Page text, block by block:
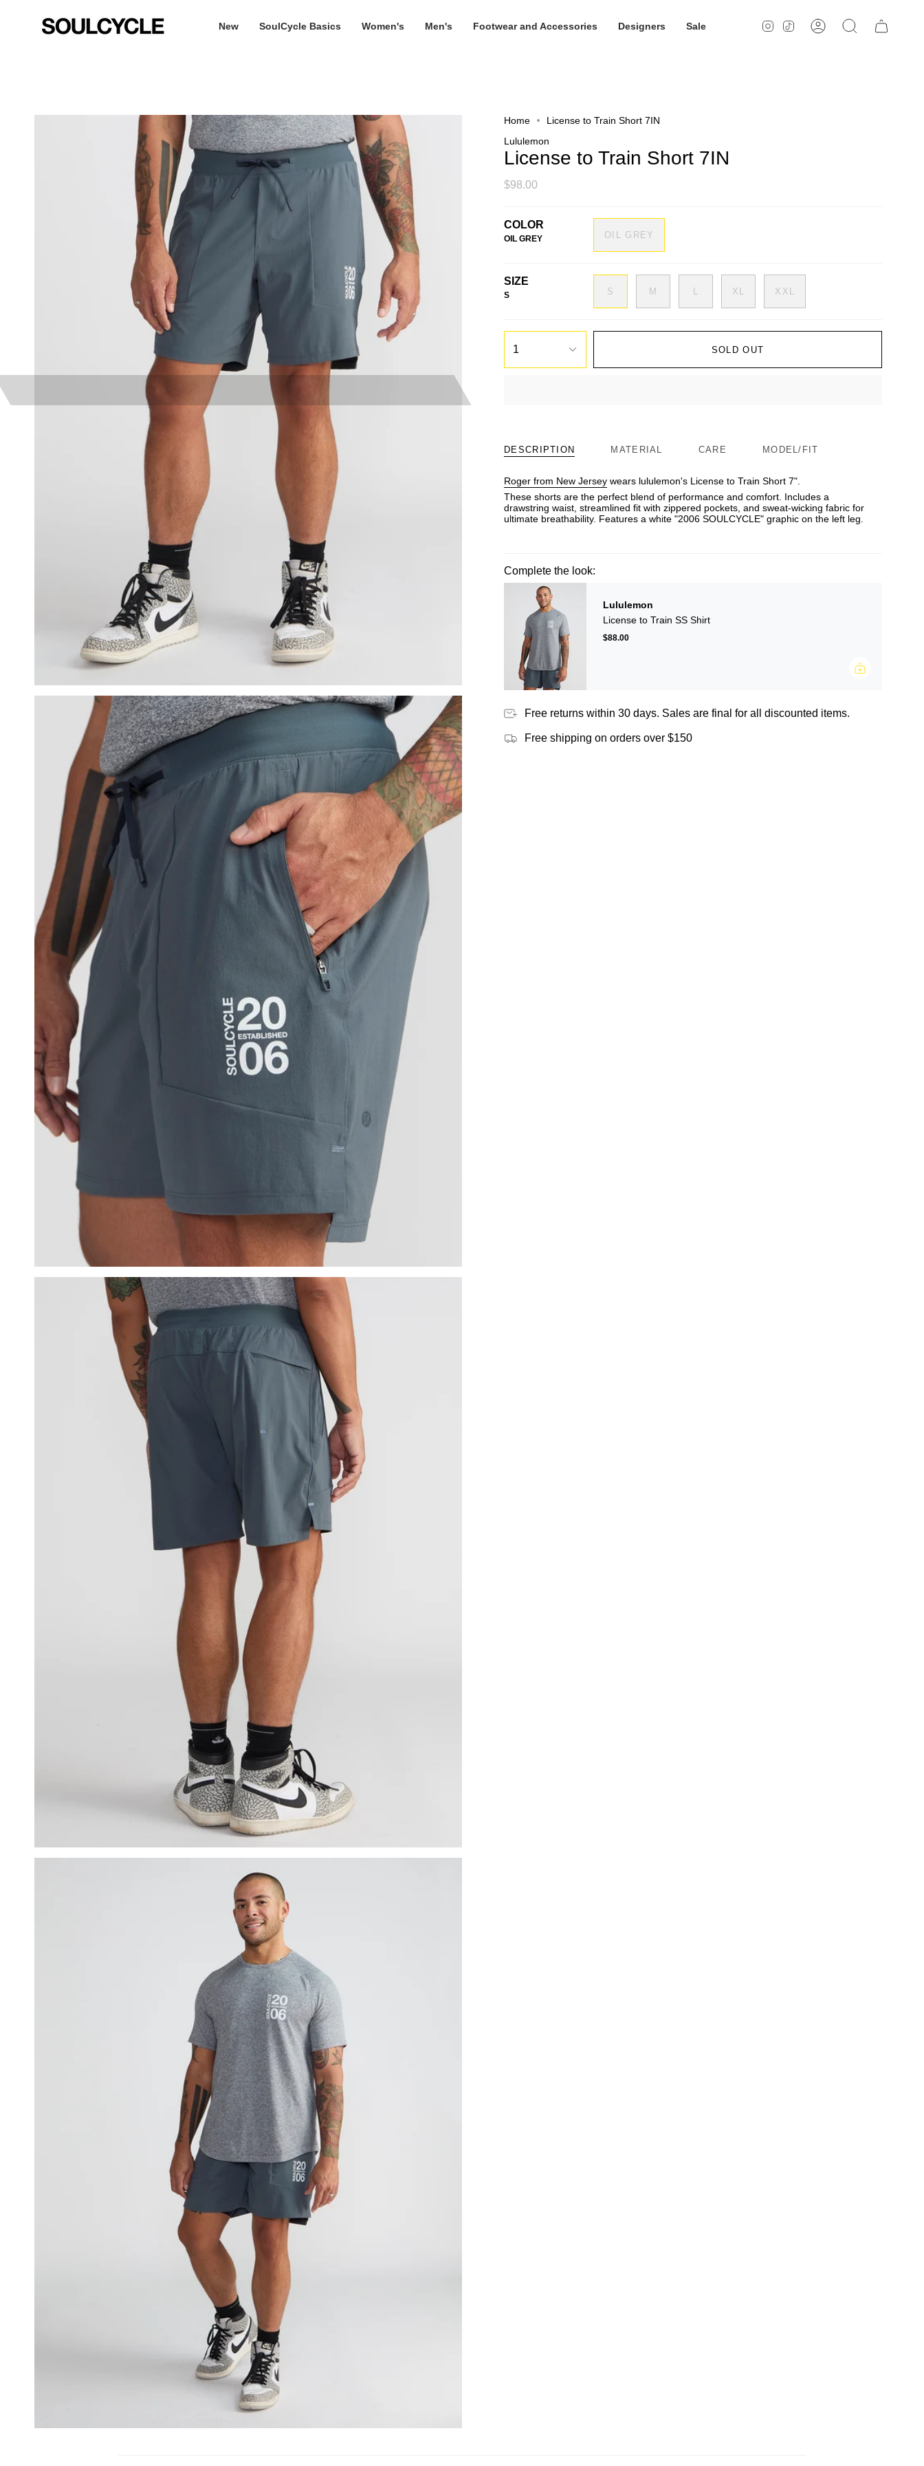
New SoulCycle Basics Women's Men's Footwear and Accessories Designers Sale Instagram
TikTokAccountSearch
Home
License to Train Short 7IN
Lululemon
License to Train Short 7IN
$98.00
COLOR
OIL GREY OIL GREY
SIZE
S S M L XL XXL
1 SOLD OUT
DESCRIPTION MATERIAL CARE MODEL/FIT
Roger from New Jersey wears lululemon's License to Train Short 7".
These shorts are the perfect blend of performance and comfort. Includes a
drawstring waist, streamlined fit with zippered pockets, and sweat-wicking fabric for
ultimate breathability. Features a white "2006 SOULCYCLE" graphic on the left leg.
Complete the look:
Lululemon
License to Train SS Shirt
$88.00
Free returns within 30 days. Sales are final for all discounted items.
Free shipping on orders over $150